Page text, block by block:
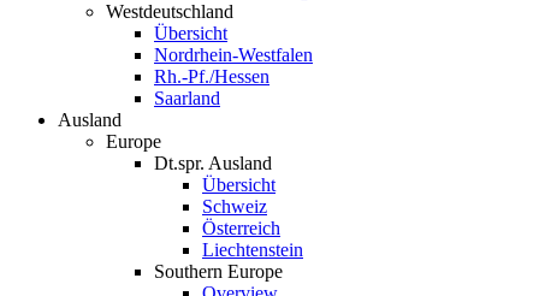
Westdeutschland
Übersicht
Nordrhein-Westfalen
Rh.-Pf./Hessen
Saarland
Ausland
Europe
Dt.spr. Ausland
Übersicht
Schweiz
Österreich
Liechtenstein
Southern Europe